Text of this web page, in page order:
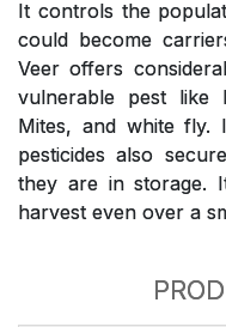
It controls the
could become
Veer offers
vulnerable pest like
Mites, and white fly.
pesticides also
they are in storage.
harvest even over a